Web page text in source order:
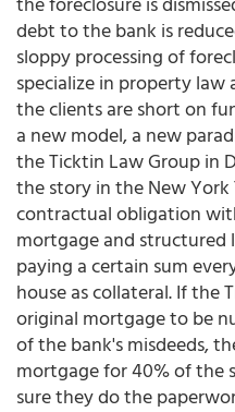
debt to the bank is
sloppy processing of
specialize in property
the clients are short on
a new model, a new
the Ticktin Law Group in
the story in the New York
contractual obligation
mortgage and
paying a certain sum
house as collateral. If the
original mortgage to be
of the bank's misdeeds,
mortgage for 40% of the
sure they do the